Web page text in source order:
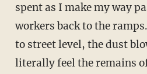
spent as I make my way
workers back to the
to street level, the dust
literally feel the remains